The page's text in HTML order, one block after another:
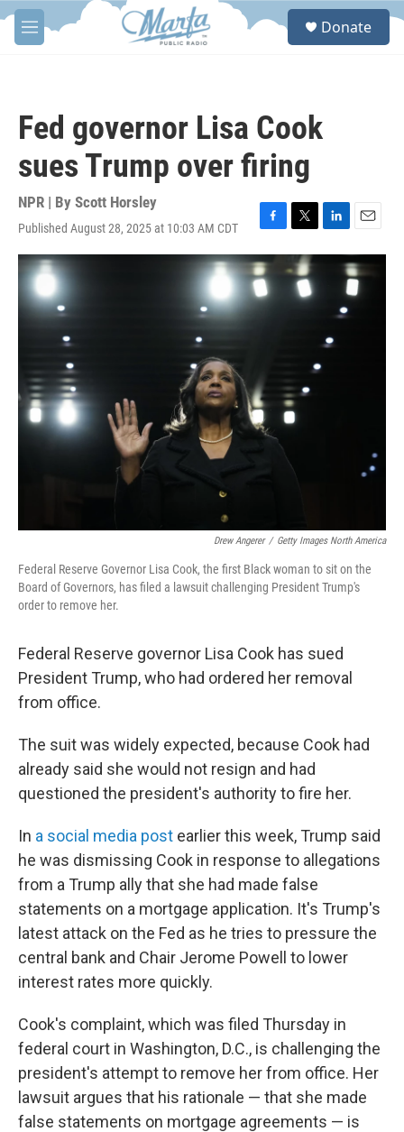
Skip to main content
M
e
S
Donate
Fed governor Lisa Cook
sues Trump over firing
NPR | By Scott Horsley
Published August 28, 2025 at 10:03 AM CDT
F
a
c
e
b
T
w
i
t
t
L
i
I
n
E
m
a
i
l
Drew Angerer / Getty Images North America
Federal Reserve Governor Lisa Cook, the first Black woman to sit on the
Board of Governors, has filed a lawsuit challenging President Trump's
order to remove her.
Federal Reserve governor Lisa Cook has sued
President Trump, who had ordered her removal
from office.
The suit was widely expected, because Cook had
already said she would not resign and had
questioned the president's authority to fire her.
In a social media post earlier this week, Trump said
he was dismissing Cook in response to allegations
from a Trump ally that she had made false
statements on a mortgage application. It's Trump's
latest attack on the Fed as he tries to pressure the
central bank and Chair Jerome Powell to lower
interest rates more quickly.
Cook's complaint, which was filed Thursday in
federal court in Washington, D.C., is challenging the
president's attempt to remove her from office. Her
lawsuit argues that his rationale — that she made
false statements on mortgage agreements — is